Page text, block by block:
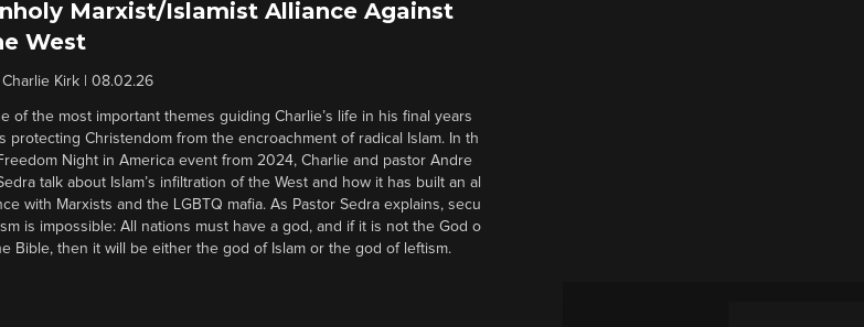
Marxist/Islamist Alliance Against
West
Charlie Kirk| 08.02.26
of the most important themes guiding Charlie’s life in his final years
protecting Christendom from the encroachment of radical Islam. In th
Night in America event from 2024, Charlie and pastor Andre
talk about Islam’s infiltration of the West and how it has built an al
with Marxists and the LGBTQ mafia. As Pastor Sedra explains, secu
is impossible: All nations must have a god, and if it is not the God o
Bible, then it will be either the god of Islam or the god of leftism.